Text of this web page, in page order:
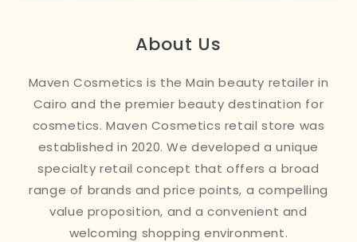
About Us
Maven Cosmetics is the Main beauty retailer in
Cairo and the premier beauty destination for
cosmetics. Maven Cosmetics retail store was
established in 2020. We developed a unique
specialty retail concept that offers a broad
range of brands and price points, a compelling
value proposition, and a convenient and
welcoming shopping environment.